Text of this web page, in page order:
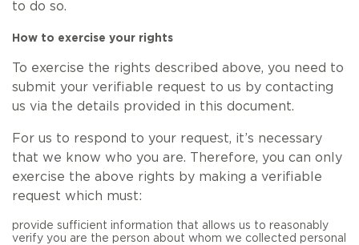
to do so.
How to exercise your rights
To exercise the rights described above, you need to
submit your verifiable request to us by contacting
us via the details provided in this document.
For us to respond to your request, it’s necessary
that we know who you are. Therefore, you can only
exercise the above rights by making a verifiable
request which must:
provide sufficient information that allows us to reasonably
verify you are the person about whom we collected personal